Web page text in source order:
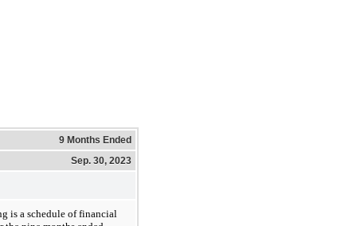
9 Months Ended
Sep. 30, 2023
is a schedule of financial